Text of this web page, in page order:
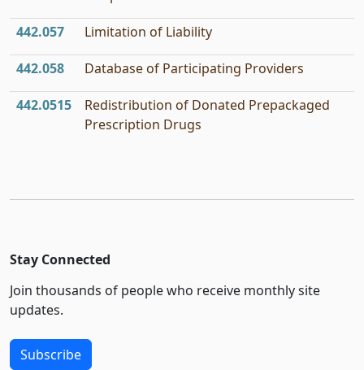
442.057 Limitation of Liability
442.058 Database of Participating Providers
442.0515
Redistribution of Donated Prepackaged
Prescription Drugs
Stay Connected
Join thousands of people who receive monthly site
updates.
Subscribe